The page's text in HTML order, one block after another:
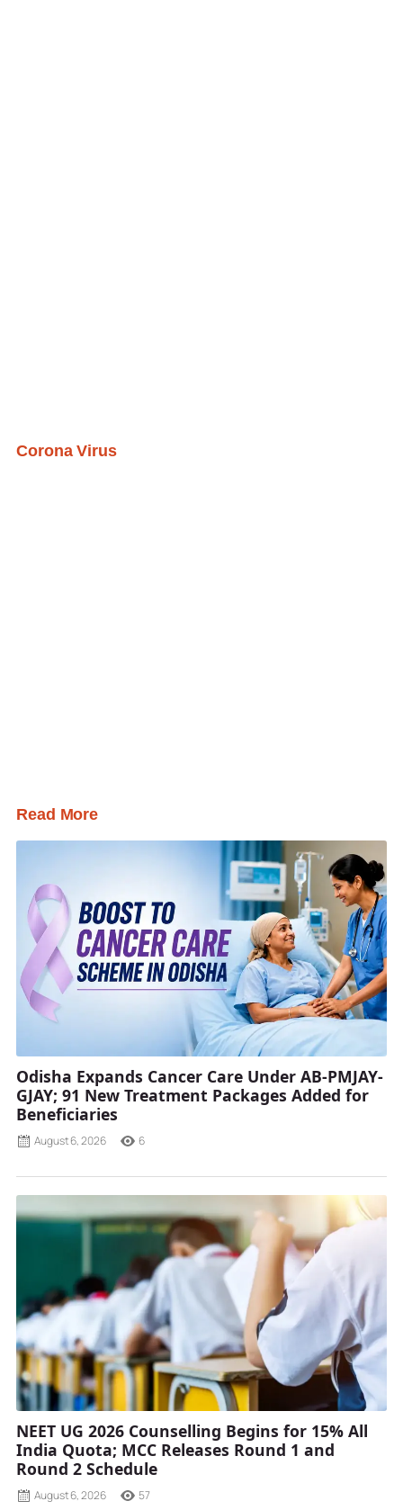
Corona Virus
Read More
Odisha Expands Cancer Care Under AB-PMJAY-
GJAY; 91 New Treatment Packages Added for
Beneficiaries
August 6, 2026 6
NEET UG 2026 Counselling Begins for 15% All
India Quota; MCC Releases Round 1 and
Round 2 Schedule
August 6, 2026 57